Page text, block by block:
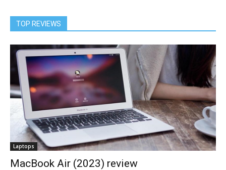
TOP REVIEWS
Laptops
MacBook Air (2023) review